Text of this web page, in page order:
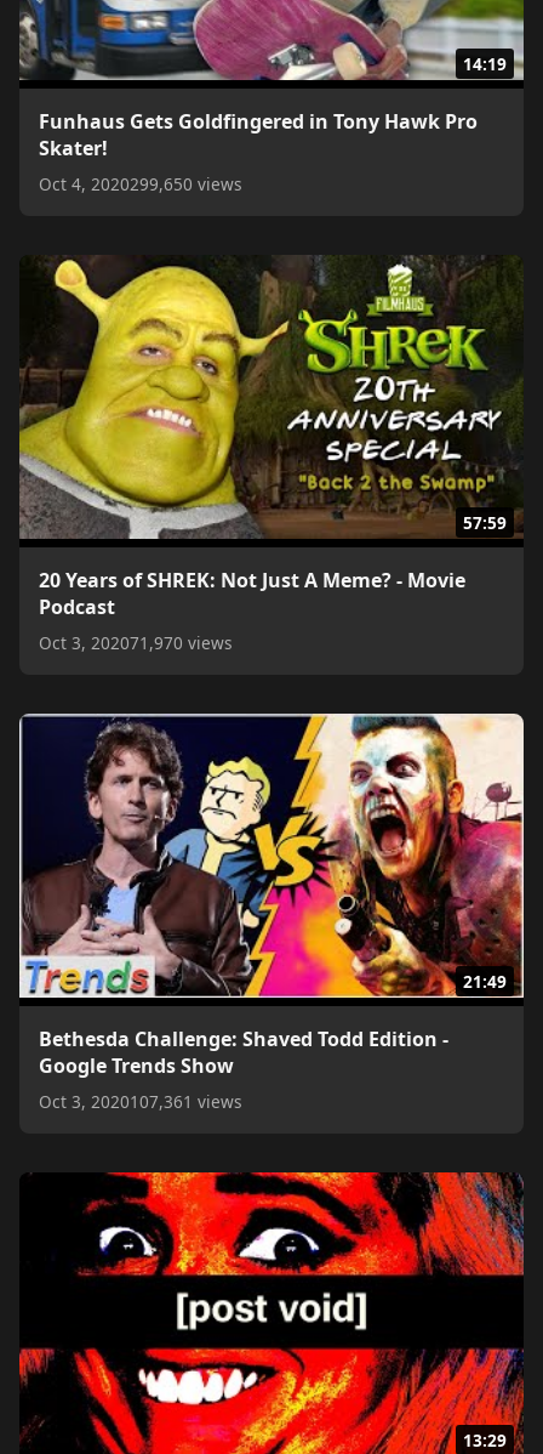
14:19
Funhaus Gets Goldfingered in Tony Hawk Pro
Skater!
Oct 4, 2020299,650 views
57:59
20 Years of SHREK: Not Just A Meme? - Movie
Podcast
Oct 3, 202071,970 views
21:49
Bethesda Challenge: Shaved Todd Edition -
Google Trends Show
Oct 3, 2020107,361 views
13:29